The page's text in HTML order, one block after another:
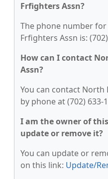
Frfighters Assn?
The phone number for
Frfighters Assn is:
How can I contact
Assn?
You can contact North
by phone at (702) 633-
I am the owner of
update or remove it?
You can update or
on this link: Update/